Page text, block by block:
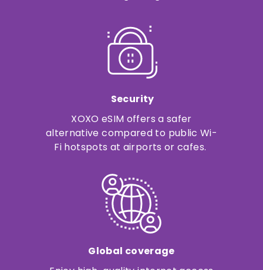
Security
XOXO eSIM offers a safer
alternative compared to public Wi-
Fi hotspots at airports or cafes.
Global coverage